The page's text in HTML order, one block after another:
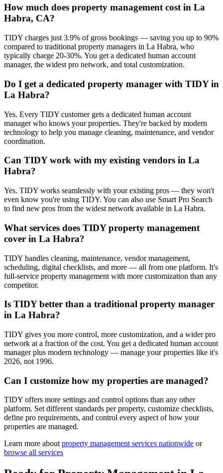
How much does property management cost in La
Habra, CA?
TIDY charges just 3.9% of gross bookings — saving you up to 90%
compared to traditional property managers in La Habra, who
typically charge 20-30%. You get a dedicated human account
manager, the widest pro network, and total customization.
Do I get a dedicated property manager with TIDY in
La Habra?
Yes. Every TIDY customer gets a dedicated human account
manager who knows your properties. They're backed by modern
technology to help you manage cleaning, maintenance, and vendor
coordination.
Can TIDY work with my existing vendors in La
Habra?
Yes. TIDY works seamlessly with your existing pros — they won't
even know you're using TIDY. You can also use Smart Pro Search
to find new pros from the widest network available in La Habra.
What services does TIDY property management
cover in La Habra?
TIDY handles cleaning, maintenance, vendor management,
scheduling, digital checklists, and more — all from one platform. It's
full-service property management with more customization than any
competitor.
Is TIDY better than a traditional property manager
in La Habra?
TIDY gives you more control, more customization, and a wider pro
network at a fraction of the cost. You get a dedicated human account
manager plus modern technology — manage your properties like it's
2026, not 1996.
Can I customize how my properties are managed?
TIDY offers more settings and control options than any other
platform. Set different standards per property, customize checklists,
define pro requirements, and control every aspect of how your
properties are managed.
Learn more about property management services nationwide or
browse all services